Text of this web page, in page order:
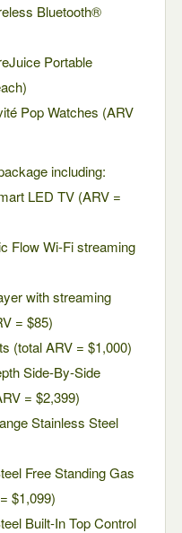
Bluetooth®
Portable
Pop Watches (ARV
including:
LED TV (ARV =
Flow Wi-Fi streaming
with streaming
= $85)
(total ARV = $1,000)
Side-By-Side
= $2,399)
Stainless Steel
Free Standing Gas
$1,099)
Built-In Top Control